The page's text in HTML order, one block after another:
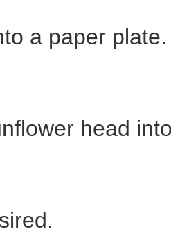
a paper
head